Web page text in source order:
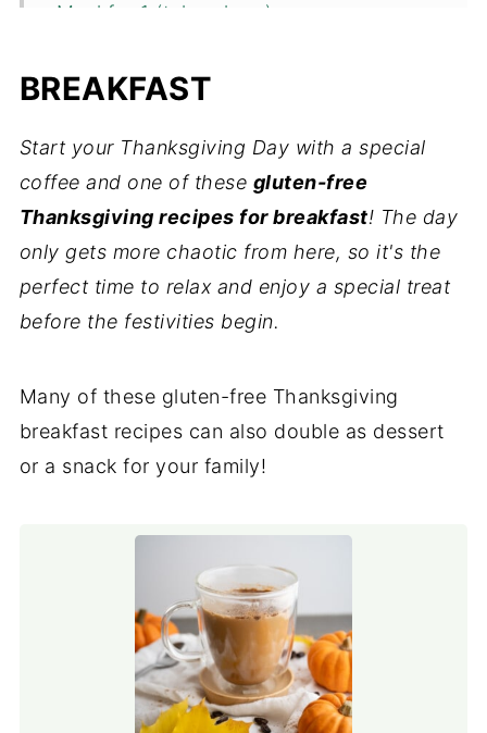
Meal for 1 (take-along)
💬 Comments
BREAKFAST
Start your Thanksgiving Day with a special
coffee and one of these gluten-free
Thanksgiving recipes for breakfast! The day
only gets more chaotic from here, so it's the
perfect time to relax and enjoy a special treat
before the festivities begin.
Many of these gluten-free Thanksgiving
breakfast recipes can also double as dessert
or a snack for your family!